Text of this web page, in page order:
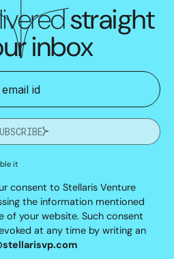
straight
inbox
it
consent to Stellaris Venture
the information mentioned
of your website. Such consent
at any time by writing an